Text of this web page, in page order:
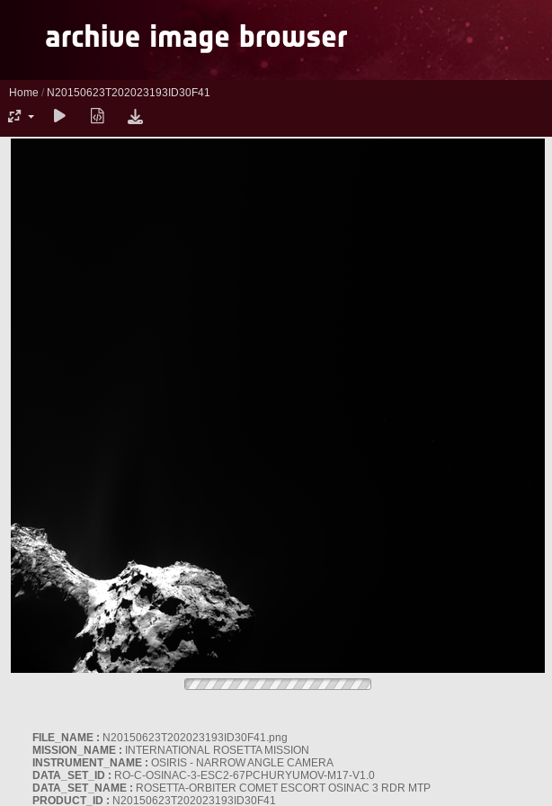
Home / N20150623T202023193ID30F41
FILE_NAME : N20150623T202023193ID30F41.png
MISSION_NAME : INTERNATIONAL ROSETTA MISSION
INSTRUMENT_NAME : OSIRIS - NARROW ANGLE CAMERA
DATA_SET_ID : RO-C-OSINAC-3-ESC2-67PCHURYUMOV-M17-V1.0
DATA_SET_NAME : ROSETTA-ORBITER COMET ESCORT OSINAC 3 RDR MTP
PRODUCT_ID : N20150623T202023193ID30F41